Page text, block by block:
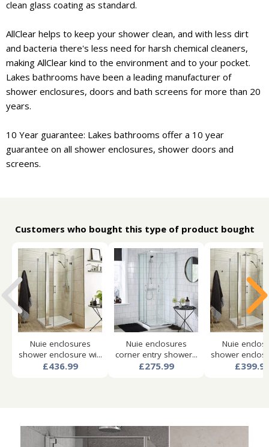
clean glass coating as standard.
AllClear helps to keep your shower clean, and with less dirt
and bacteria there's less need for harsh chemical cleaners,
making AllClear kind to the environment and to your pocket.
Lakes bathrooms have been a leading manufacturer of
shower enclosures, doors and bath screens for more than 20
years.
10 Year guarantee: Lakes bathrooms offer a 10 year
guarantee on all shower enclosures, shower doors and
screens.
Customers who bought this type of product bought
Nuie enclosures
shower enclosure wi...
£436.99
Nuie enclosures
corner entry shower...
£275.99
Nuie
shower